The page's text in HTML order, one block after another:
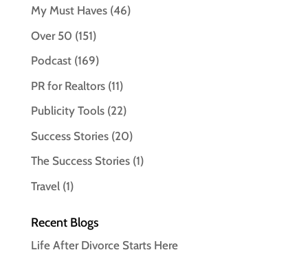
My Must Haves(46)
Over 50 (151)
Podcast(169)
PR for Realtors(11)
Publicity Tools(22)
Success Stories(20)
The Success Stories(1)
Travel(1)
Recent Blogs
Life After Divorce Starts Here